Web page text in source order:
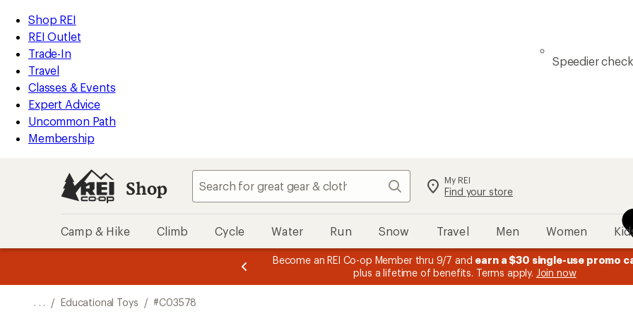
REI
Accessibility
Statement
Skip
to
main
content
Skip
to
Shop
REI
categories
Shop REI
REI Outlet
Trade-In
Travel
Classes & Events
Expert Advice
Uncommon Path
Membership
Shop Search My REI
Find your store
Speedier
Camp & Hike Climb Cycle Water Run Snow Travel Men Women
message
of
Become an REI Co-op Member thru 9/7 and earn a $30 single-use promo
plus a lifetime of benefits. Terms apply. Join now
. . . / Educational Toys / #C03578